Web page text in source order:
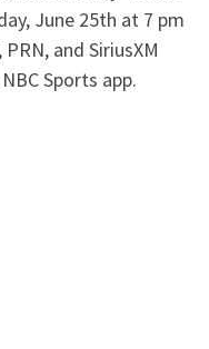
June 25th at 7 pm
and SiriusXM
Sports app.